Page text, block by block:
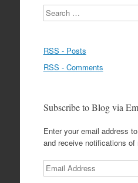
Search
RSS - Posts
RSS - Comments
Subscribe to Blog via
Enter your email address
and receive notifications
Email
Address